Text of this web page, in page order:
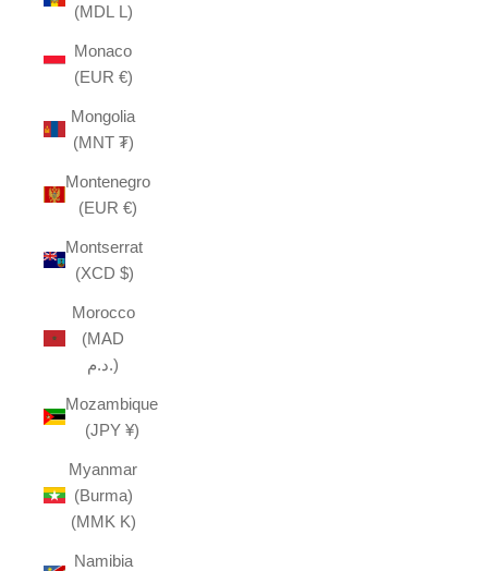
(MDL L)
Monaco
(EUR €)
Mongolia
(MNT ₮)
Montenegro
(EUR €)
Montserrat
(XCD $)
Morocco
(MAD
د.م.)
Mozambique
(JPY ¥)
Myanmar
(Burma)
(MMK K)
Namibia